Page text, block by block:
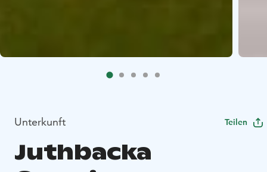
Unterkunft Teilen
Juthbacka